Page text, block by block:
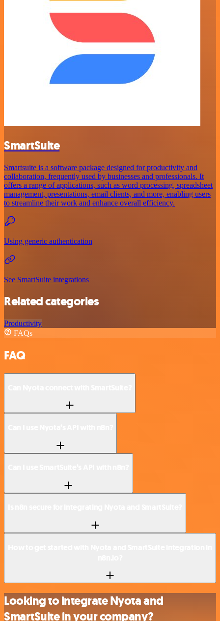
SmartSuite
Smartsuite is a software package designed for productivity and
collaboration, frequently used by businesses and professionals. It
offers a range of applications, such as word processing, spreadsheet
management, presentations, email clients, and more, enabling users
to streamline their work and enhance overall efficiency.
Using generic authentication
See SmartSuite integrations
Related categories
Productivity
FAQs
FAQ
Looking to integrate Nyota and
SmartSuite in your company?